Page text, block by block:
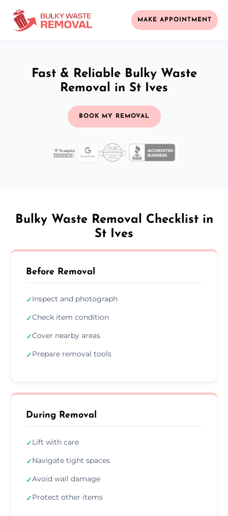
MAKE APPOINTMENT
Fast & Reliable Bulky Waste
Removal in St Ives
BOOK MY REMOVAL
Bulky Waste Removal Checklist in
St Ives
Before Removal
✓Inspect and photograph
✓Check item condition
✓Cover nearby areas
✓Prepare removal tools
During Removal
✓Lift with care
✓Navigate tight spaces
✓Avoid wall damage
✓Protect other items